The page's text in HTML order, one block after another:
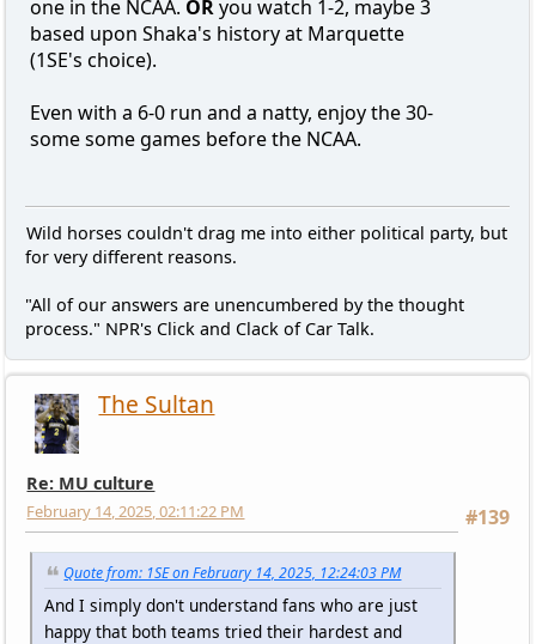
one in the NCAA. ORyou watch 1-2, maybe 3
based upon Shaka's history at Marquette
(1SE's choice).
Even with a 6-0 run and a natty, enjoy the 30-
some some games before the NCAA.
Wild horses couldn't drag me into either political party, but
for very different reasons.
"All of our answers are unencumbered by the thought
process." NPR's Click and Clack of Car Talk.
The Sultan
Re: MU culture
#139
February 14, 2025, 02:11:22 PM
Quote from: 1SE on February 14, 2025, 12:24:03 PM
And I simply don't understand fans who are just
happy that both teams tried their hardest and